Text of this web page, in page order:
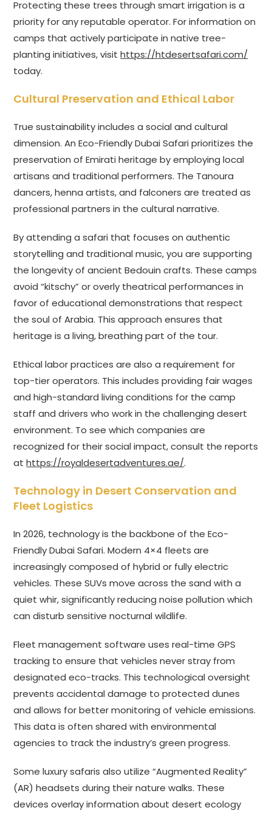
Protecting these trees through smart irrigation is a
priority for any reputable operator. For information on
camps that actively participate in native tree-
planting initiatives, visithttps://htdesertsafari.com/
today.
Cultural Preservation and Ethical Labor
True sustainability includes a social and cultural
dimension. An Eco-Friendly Dubai Safari prioritizes the
preservation of Emirati heritage by employing local
artisans and traditional performers. The Tanoura
dancers, henna artists, and falconers are treated as
professional partners in the cultural narrative.
By attending a safari that focuses on authentic
storytelling and traditional music, you are supporting
the longevity of ancient Bedouin crafts. These camps
avoid “kitschy” or overly theatrical performances in
favor of educational demonstrations that respect
the soul of Arabia. This approach ensures that
heritage is a living, breathing part of the tour.
Ethical labor practices are also a requirement for
top-tier operators. This includes providing fair wages
and high-standard living conditions for the camp
staff and drivers who work in the challenging desert
environment. To see which companies are
recognized for their social impact, consult the reports
athttps://royaldesertadventures.ae/.
Technology in Desert Conservation and
Fleet Logistics
In 2026, technology is the backbone of the Eco-
Friendly Dubai Safari. Modern 4×4 fleets are
increasingly composed of hybrid or fully electric
vehicles. These SUVs move across the sand with a
quiet whir, significantly reducing noise pollution which
can disturb sensitive nocturnal wildlife.
Fleet management software uses real-time GPS
tracking to ensure that vehicles never stray from
designated eco-tracks. This technological oversight
prevents accidental damage to protected dunes
and allows for better monitoring of vehicle emissions.
This data is often shared with environmental
agencies to track the industry’s green progress.
Some luxury safaris also utilize “Augmented Reality”
(AR) headsets during their nature walks. These
devices overlay information about desert ecology